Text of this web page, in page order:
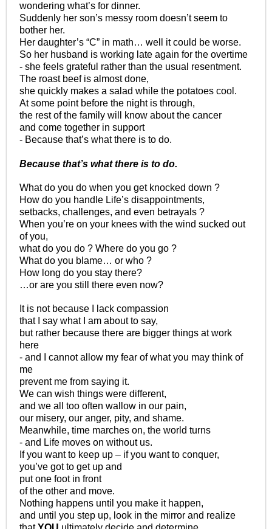
wondering what’s for dinner.
Suddenly her son’s messy room doesn’t seem to
bother her.
Her daughter’s “C” in math… well it could be worse.
So her husband is working late again for the overtime
- she feels grateful rather than the usual resentment.
The roast beef is almost done,
she quickly makes a salad while the potatoes cool.
At some point before the night is through,
the rest of the family will know about the cancer
and come together in support
- Because that’s what there is to do.
Because that’s what there is to do.
What do you do when you get knocked down ?
How do you handle Life’s disappointments,
setbacks, challenges, and even betrayals ?
When you’re on your knees with the wind sucked out
of you,
what do you do ? Where do you go ?
What do you blame… or who ?
How long do you stay there?
…or are you still there even now?
It is not because I lack compassion
that I say what I am about to say,
but rather because there are bigger things at work
here
- and I cannot allow my fear of what you may think of
me
prevent me from saying it.
We can wish things were different,
and we all too often wallow in our pain,
our misery, our anger, pity, and shame.
Meanwhile, time marches on, the world turns
- and Life moves on without us.
If you want to keep up – if you want to conquer,
you’ve got to get up and
put one foot in front
of the other and move.
Nothing happens until you make it happen,
and until you step up, look in the mirror and realize